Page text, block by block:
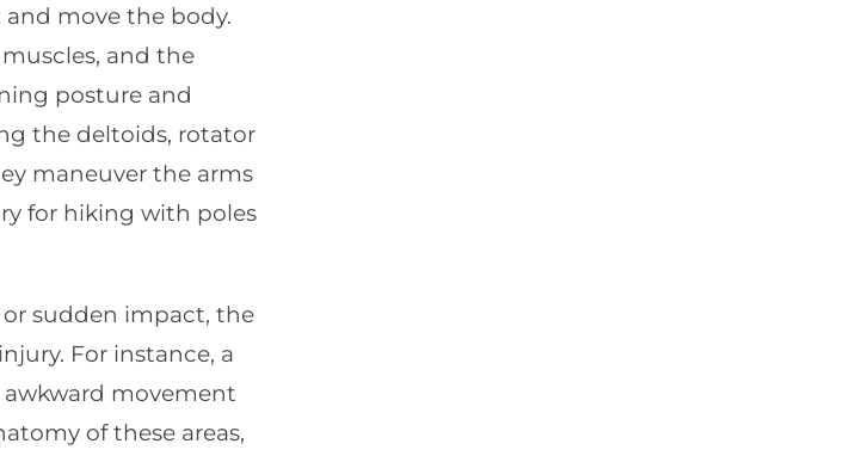
move the body.
and the
posture and
the deltoids, rotator
maneuver the arms
for hiking with poles
sudden impact, the
For instance, a
awkward movement
of these areas,